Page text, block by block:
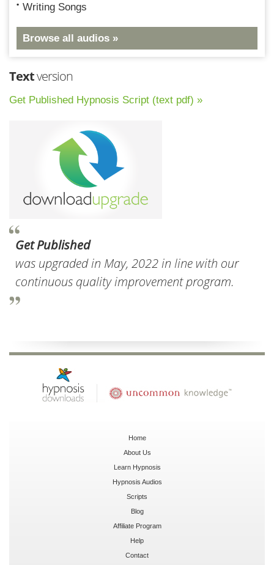
Writing Songs
Browse all audios »
Textversion
Get Published Hypnosis Script (text pdf) »
Get Published
was upgraded in May, 2022 in line with our
continuous quality improvement program.
Home
About Us
Learn Hypnosis
Hypnosis Audios
Scripts
Blog
Affiliate Program
Help
Contact